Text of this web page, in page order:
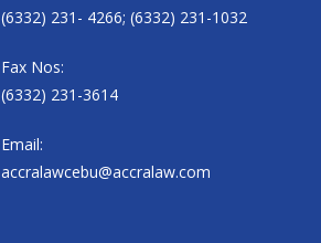
(6332) 231- 4266; (6332) 231-1032
Fax Nos:
(6332) 231-3614
Email:
accralawcebu@accralaw.com